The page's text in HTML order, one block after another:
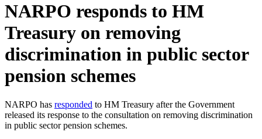
NARPO responds to HM
Treasury on removing
discrimination in public sector
pension schemes
NARPO has responded to HM Treasury after the Government
released its response to the consultation on removing discrimination
in public sector pension schemes.